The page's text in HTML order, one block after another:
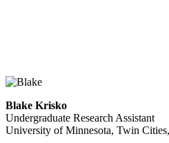
Blake Krisko
Undergraduate Research Assistant
University of Minnesota, Twin